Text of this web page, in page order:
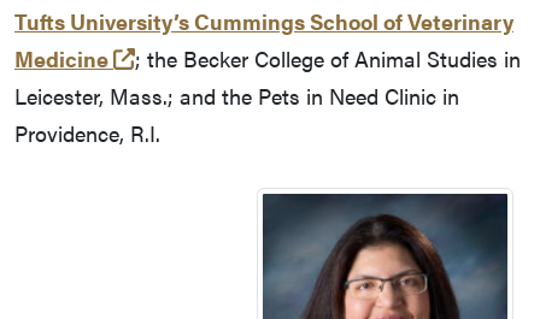
Tufts University’s Cummings School of Veterinary
Medicine
(opens in a new tab and leaves
; the Becker College of Animal Studies in
Leicester, Mass.; and the Pets in Need Clinic in
Providence, R.I.